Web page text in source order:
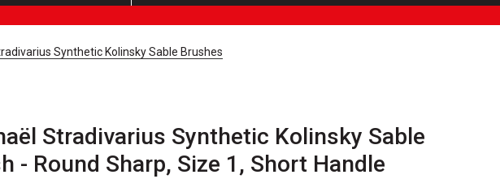
Synthetic Kolinsky Sable Brushes
Stradivarius Synthetic Kolinsky Sable
- Round Sharp, Size 1, Short Handle